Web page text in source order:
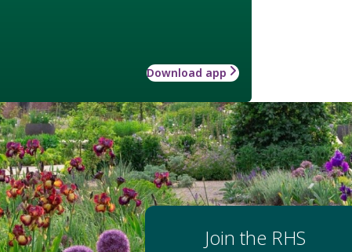
Download app
Join the RHS